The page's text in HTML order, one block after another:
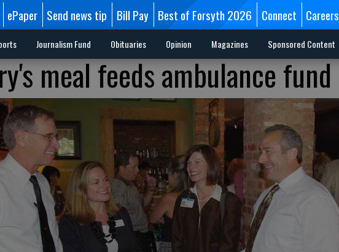
ePaper Send news tip Bill Pay Best of Forsyth 2026 Connect Careers
Journalism Fund Obituaries Opinion Magazines Sponsored Content
meal feeds ambulance fund